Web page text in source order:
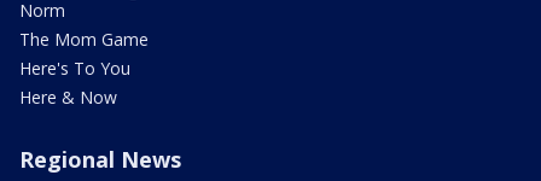
Norm
The Mom Game
Here's To You
Here & Now
Regional News